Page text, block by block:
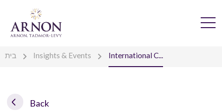
בית Insights & Events International C...
Back